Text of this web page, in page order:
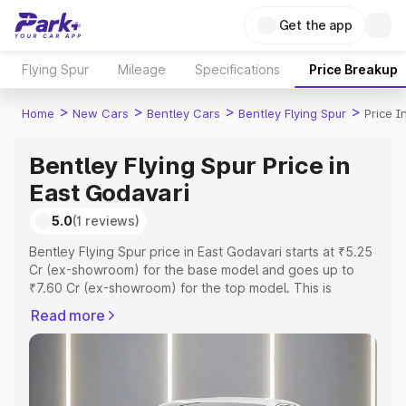
Get the app
Flying Spur Mileage Specifications Price Breakup
Home > New Cars > Bentley Cars > Bentley Flying Spur > Price
Bentley Flying Spur Price in
East Godavari
5.0(1 reviews)
Bentley Flying Spur price in East Godavari starts at ₹5.25
Cr (ex-showroom) for the base model and goes up to
₹7.60 Cr (ex-showroom) for the top model. This is
includes RTO or Registration Cost, Insurance Cost.
Explore the complete variant-wise on-road price of
Read more